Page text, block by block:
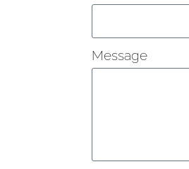
Message